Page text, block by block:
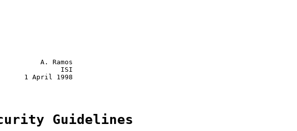
A. Ramos
ISI
1 April 1998
Guidelines